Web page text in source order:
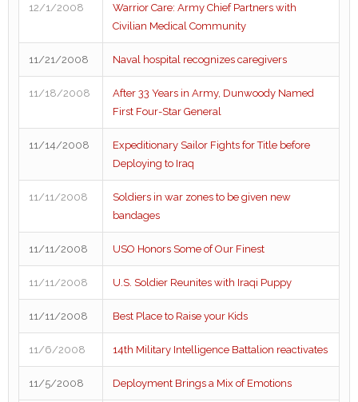
12/1/2008
Warrior Care: Army Chief Partners with
Civilian Medical Community
11/21/2008 Naval hospital recognizes caregivers
11/18/2008
After 33 Years in Army, Dunwoody Named
First Four-Star General
11/14/2008
Expeditionary Sailor Fights for Title before
Deploying to Iraq
11/11/2008
Soldiers in war zones to be given new
bandages
11/11/2008 USO Honors Some of Our Finest
11/11/2008 U.S. Soldier Reunites with Iraqi Puppy
11/11/2008 Best Place to Raise your Kids
11/6/2008 14th Military Intelligence Battalion reactivates
11/5/2008 Deployment Brings a Mix of Emotions